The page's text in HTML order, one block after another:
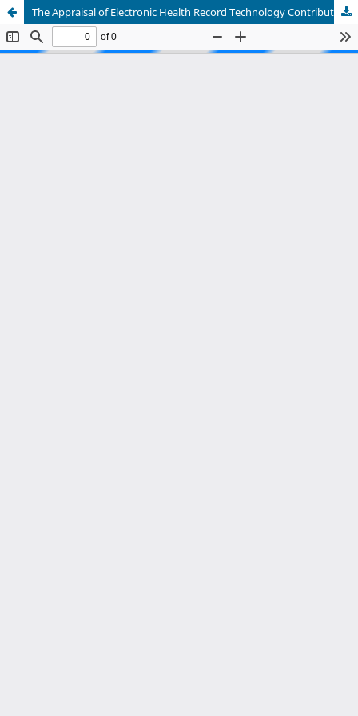
The Appraisal of Electronic Health Record Technology Contribution to Hospital Management: A Systematic Review